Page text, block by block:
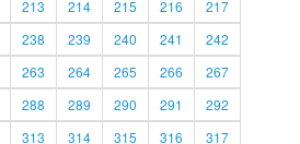
213 214 215 216
217
238 239 240 241
242
263 264 265 266
267
288 289 290 291
292
313 314 315 316 317